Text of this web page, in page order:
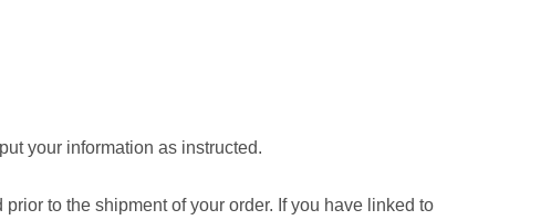
your information as instructed.
to the shipment of your order. If you have linked to